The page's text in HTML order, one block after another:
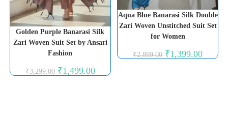
Golden Purple Banarasi Silk
Zari Woven Suit Set by Ansari
Fashion
₹3,299.00 Original
price
₹1,499.00Current
price
Aqua Blue Banarasi Silk Double
Zari Woven Unstitched Suit Set
for Women
₹2,899.00 Original
price
₹1,399.00Current
price